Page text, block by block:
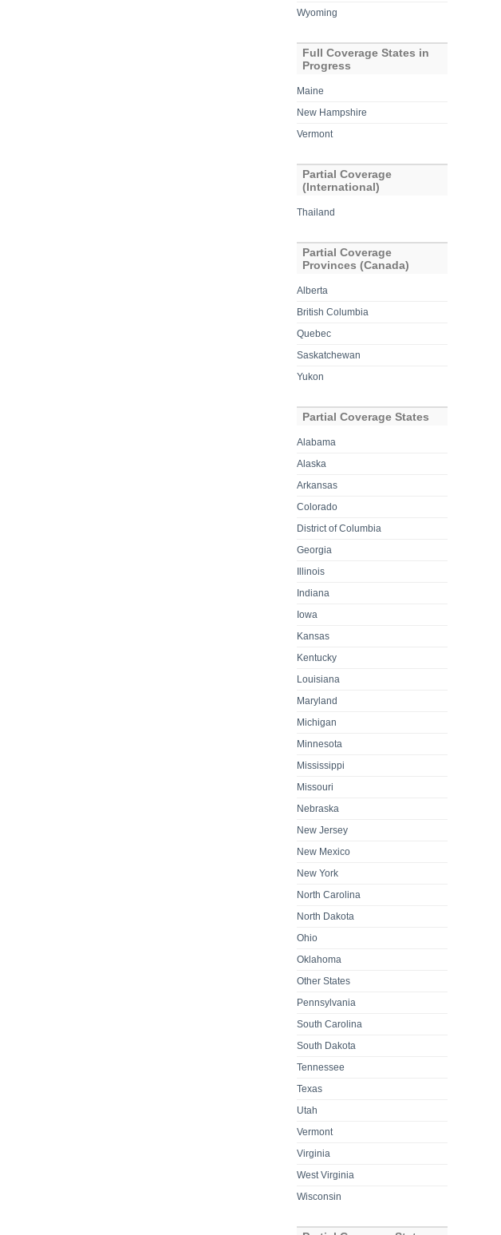
Wyoming
Full Coverage States in
Progress
Maine
New Hampshire
Vermont
Partial Coverage
(International)
Thailand
Partial Coverage
Provinces (Canada)
Alberta
British Columbia
Quebec
Saskatchewan
Yukon
Partial Coverage States
Alabama
Alaska
Arkansas
Colorado
District of Columbia
Georgia
Illinois
Indiana
Iowa
Kansas
Kentucky
Louisiana
Maryland
Michigan
Minnesota
Mississippi
Missouri
Nebraska
New Jersey
New Mexico
New York
North Carolina
North Dakota
Ohio
Oklahoma
Other States
Pennsylvania
South Carolina
South Dakota
Tennessee
Texas
Utah
Vermont
Virginia
West Virginia
Wisconsin